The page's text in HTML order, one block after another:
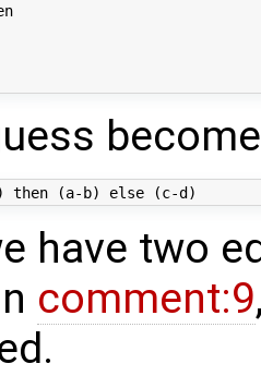
have two
comment:9